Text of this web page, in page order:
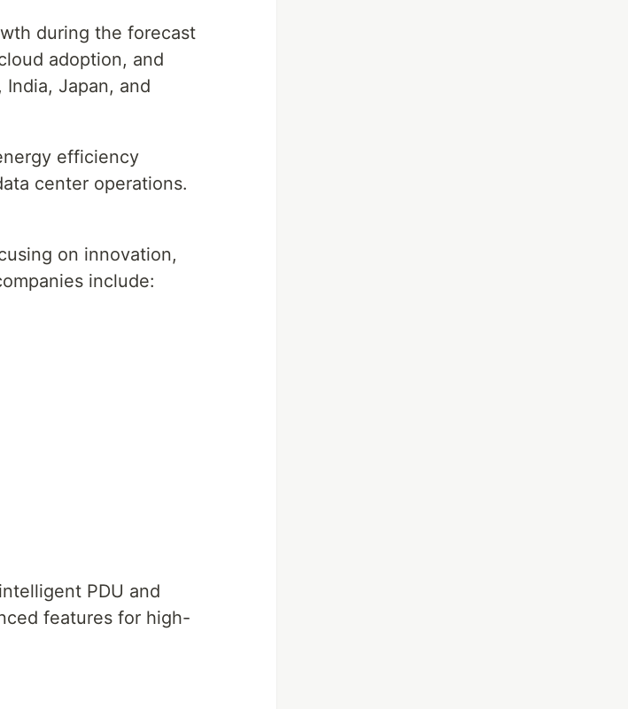
during the forecast
adoption, and
Japan, and
efficiency
center operations.
on innovation,
include:
PDU and
features for high-